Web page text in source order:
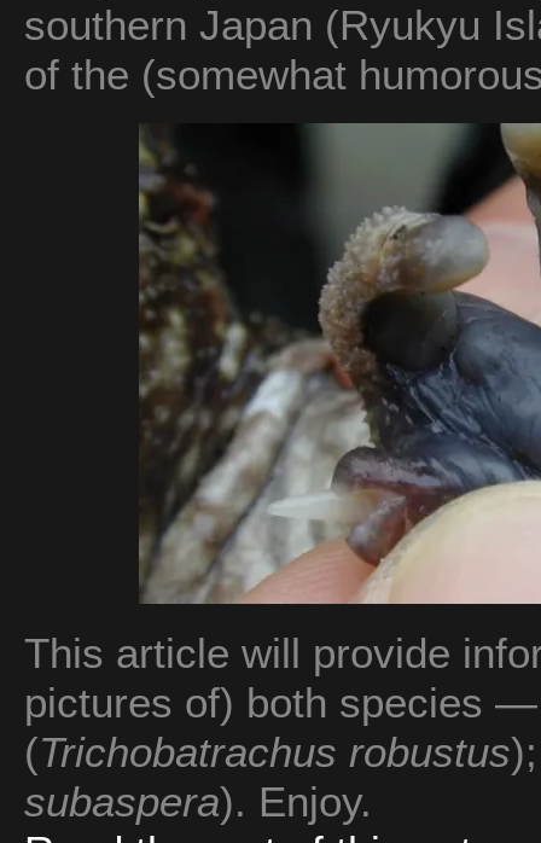
southern Japan (Ryukyu
of the (somewhat
This article will provide
pictures of) both species
(Trichobatrachus robustus
subaspera). Enjoy.